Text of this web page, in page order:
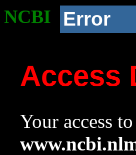
NCBI Error
Access
Your access